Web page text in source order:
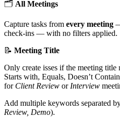
🗂 All Meetings
Capture tasks from every meeting
check-ins — with no filters applied.
📝 Meeting Title
Only create isses if the meeting title
Starts with, Equals, Doesn’t
for Client Review or Interview
Add multiple keywords separated
Review, Demo).